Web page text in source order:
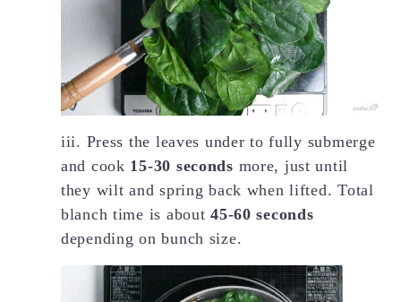
iii. Press the leaves under to fully submerge
and cook 15-30 seconds more, just until
they wilt and spring back when lifted. Total
blanch time is about45-60 seconds
depending on bunch size.